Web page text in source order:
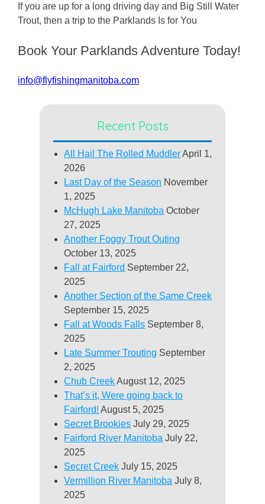
If you are up for a long driving day and Big Still Water
Trout, then a trip to the Parklands Is for You
Book Your Parklands Adventure Today!
info@flyfishingmanitoba.com
Recent Posts
All Hail The Rolled Muddler April 1,
2026
Last Day of the Season November
1, 2025
McHugh Lake Manitoba October
27, 2025
Another Foggy Trout Outing
October 13, 2025
Fall at Fairford September 22,
2025
Another Section of the Same Creek
September 15, 2025
Fall at Woods Falls September 8,
2025
Late Summer Trouting September
2, 2025
Chub Creek August 12, 2025
That’s it, Were going back to
Fairford! August 5, 2025
Secret Brookies July 29, 2025
Fairford River Manitoba July 22,
2025
Secret Creek July 15, 2025
Vermillion River Manitoba July 8,
2025